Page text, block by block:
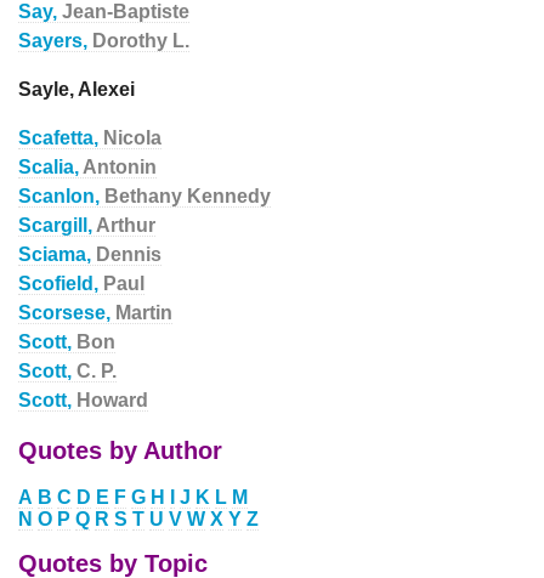
Say, Jean-Baptiste
Sayers, Dorothy L.
Sayle, Alexei
Scafetta, Nicola
Scalia, Antonin
Scanlon, Bethany Kennedy
Scargill, Arthur
Sciama, Dennis
Scofield, Paul
Scorsese, Martin
Scott, Bon
Scott, C. P.
Scott, Howard
Quotes by Author
A B C D E F G H J K L M
N O P Q R S T U V W X Y Z
Quotes by Topic